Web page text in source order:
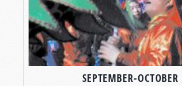
SEPTEMBER-OCTOBER